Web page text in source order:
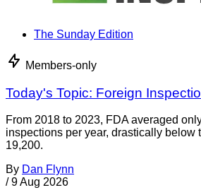
The Sunday Edition
Members-only
Today's Topic: Foreign
From 2018 to 2023, FDA averaged
inspections per year, drastically below
19,200.
By Dan Flynn
/ 9 Aug 2026